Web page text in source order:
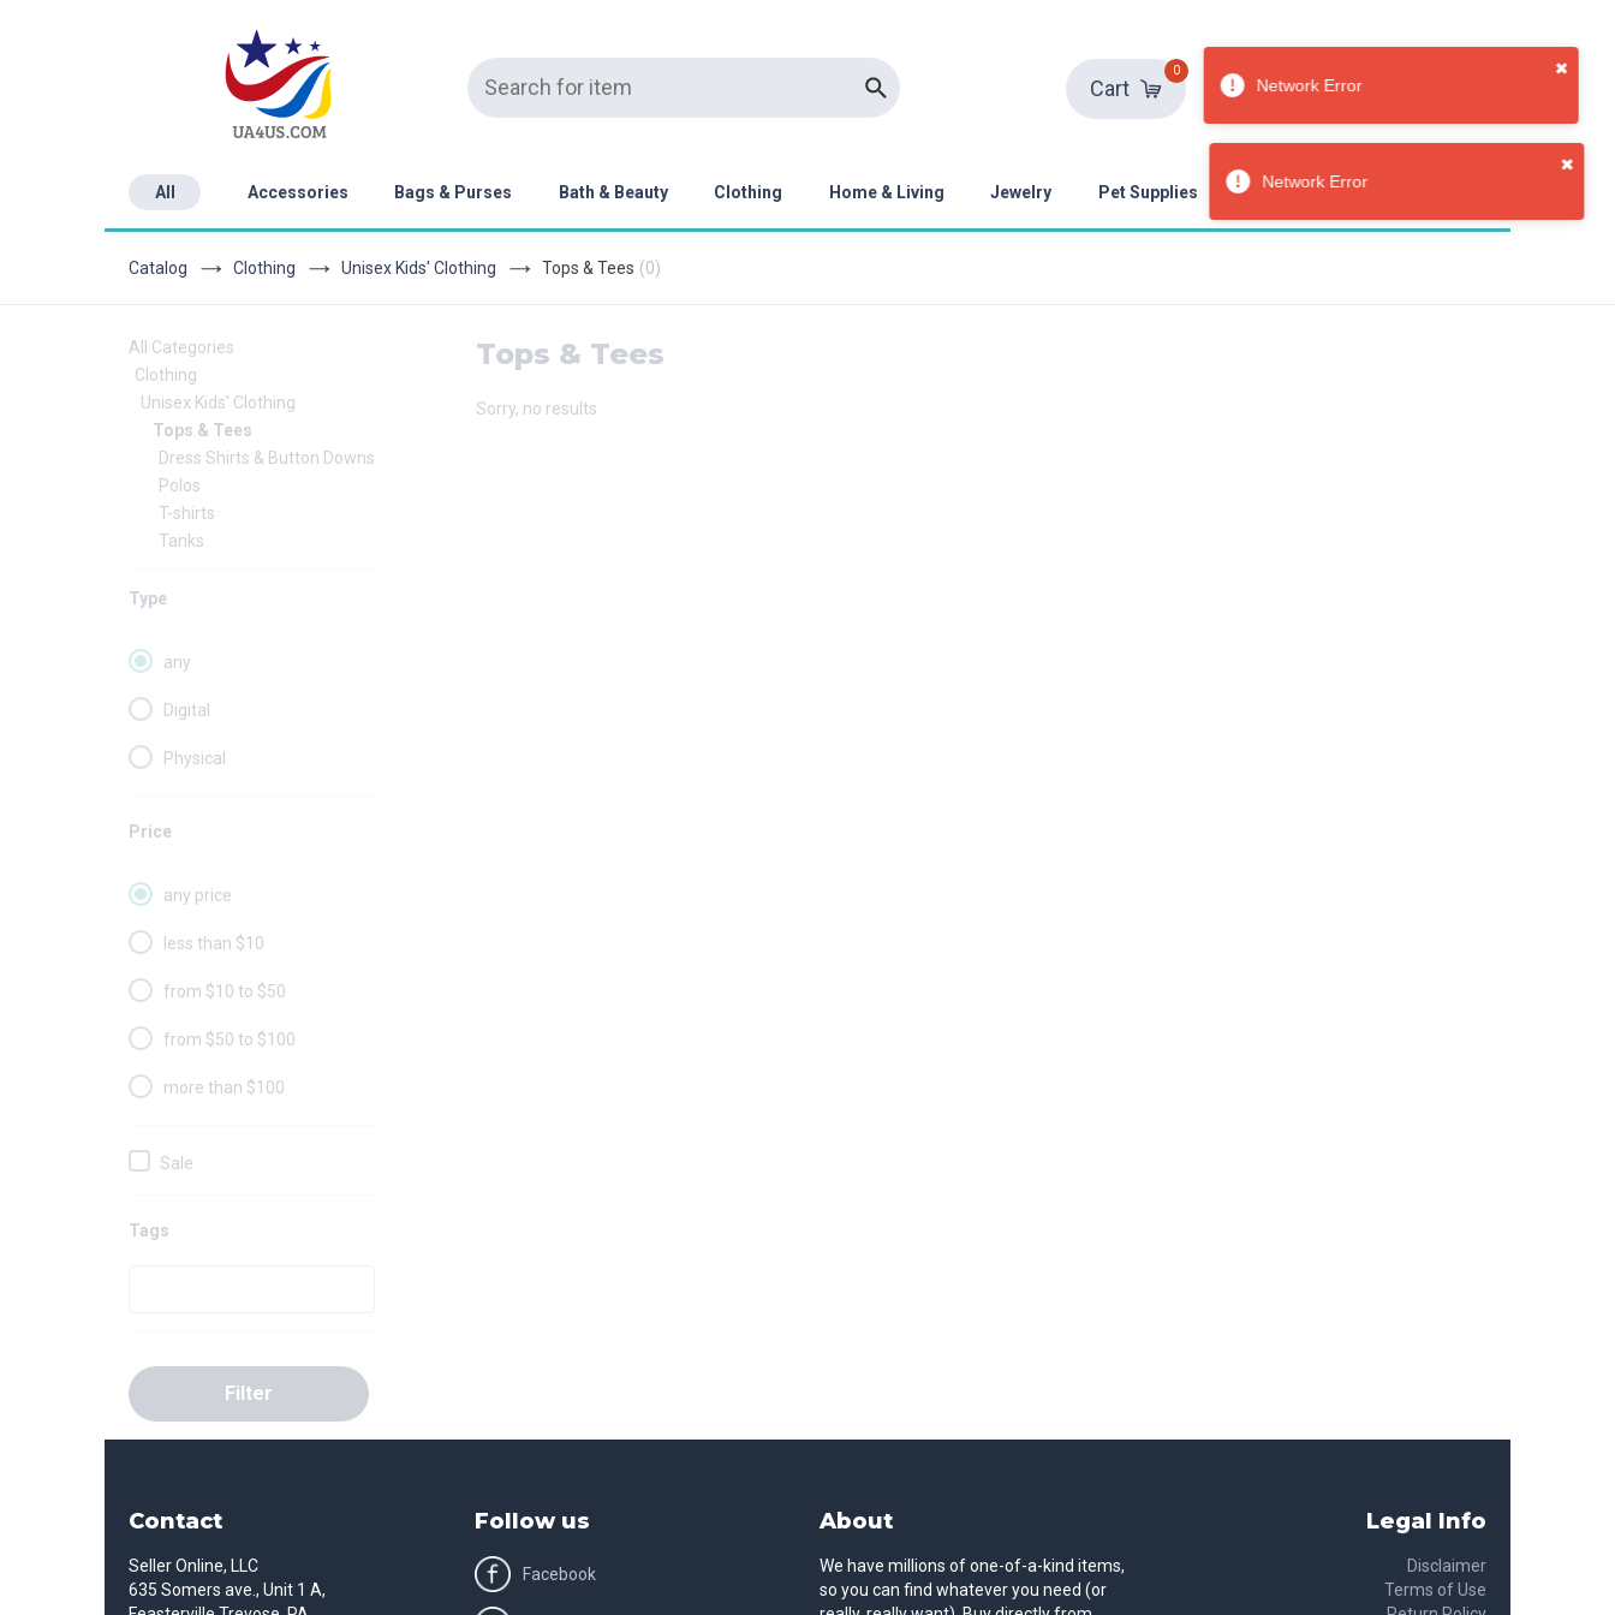
Cart
0
Sign in
All Accessories Bags & Purses Bath & Beauty Clothing Home & Living Jewelry Pet Supplies Toys & Games
Catalog Clothing Unisex Kids' Clothing Tops & Tees (0)
All Categories
Clothing
Unisex Kids' Clothing
Tops & Tees
Dress Shirts & Button Downs
Polos
T-shirts
Tanks
Type
any
Digital
Physical
Price
any price
less than $10
from $10 to $50
from $50 to $100
more than $100
Sale
Tags
Filter
Tops & Tees
Sorry, no results
Contact
Seller Online, LLC
635 Somers ave., Unit 1 A,
Follow us
Facebook
About
We have millions of one-of-a-kind items,
so you can find whatever you need (or
Legal Info
Disclaimer
Terms of Use